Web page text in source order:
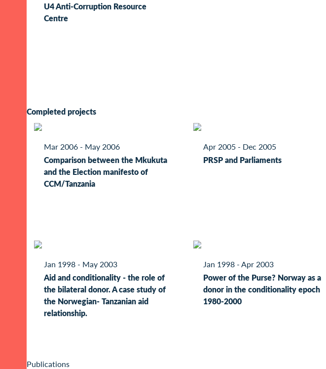
U4 Anti-Corruption Resource
Centre
Completed projects
Mar 2006 - May 2006
Comparison between the Mkukuta
and the Election manifesto of
CCM/Tanzania
Apr 2005 - Dec 2005
PRSP and Parliaments
Jan 1998 - May 2003
Aid and conditionality - the role of
the bilateral donor. A case study of
the Norwegian- Tanzanian aid
relationship.
Jan 1998 - Apr 2003
Power of the Purse? Norway as a
donor in the conditionality epoch
1980-2000
Publications